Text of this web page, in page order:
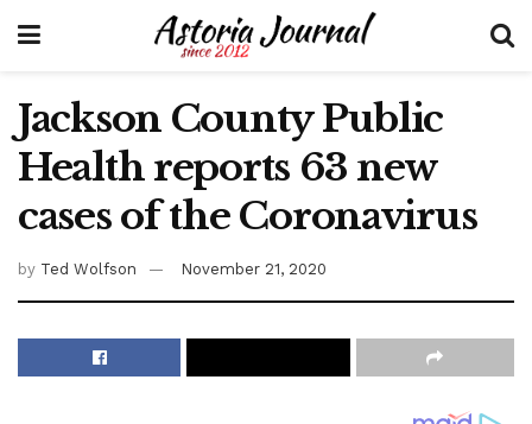
Jackson County Public
Health reports 63 new
cases of the Coronavirus
by Ted Wolfson November 21, 2020